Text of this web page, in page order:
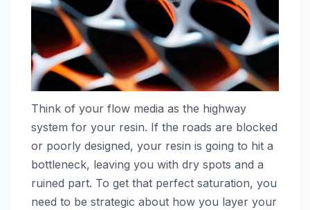
Think of your flow media as the highway
system for your resin. If the roads are blocked
or poorly designed, your resin is going to hit a
bottleneck, leaving you with dry spots and a
ruined part. To get that perfect saturation, you
need to be strategic about how you layer your